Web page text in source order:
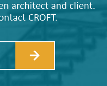
architect and client.
CROFT.